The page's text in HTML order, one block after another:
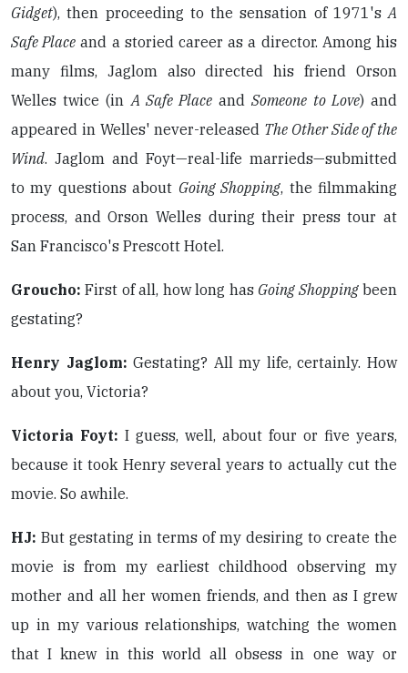
Gidget), then proceeding to the sensation of 1971'sA
Safe Place and a storied career as a director. Among his
many films, Jaglom also directed his friend Orson
Welles twice (inA Safe Place andSomeone to Love) and
appeared in Welles' never-released The Other Side of the
Wind. Jaglom and Foyt—real-life marrieds—submitted
to my questions about Going Shopping, the filmmaking
process, and Orson Welles during their press tour at
San Francisco's Prescott Hotel.
Groucho: First of all, how long has Going Shoppingbeen
gestating?
Henry Jaglom: Gestating? All my life, certainly. How
about you, Victoria?
Victoria Foyt: I guess, well, about four or five years,
because it took Henry several years to actually cut the
movie. So awhile.
HJ: But gestating in terms of my desiring to create the
movie is from my earliest childhood observing my
mother and all her women friends, and then as I grew
up in my various relationships, watching the women
that I knew in this world all obsess in one way or